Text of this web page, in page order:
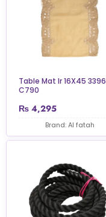
Table Mat Ir 16X45 3396
C790
₨ 4,295
Brand: Al fatah